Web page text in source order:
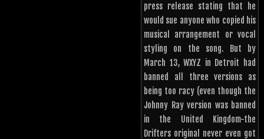
press release stating that he
would sue anyone who copied his
musical arrangement or vocal
styling on the song. But by
March 13, WXYZ in Detroit had
banned all three versions as
being too racy (even though the
Johnny Ray version was banned
in the United Kingdom-the
Drifters original never even got